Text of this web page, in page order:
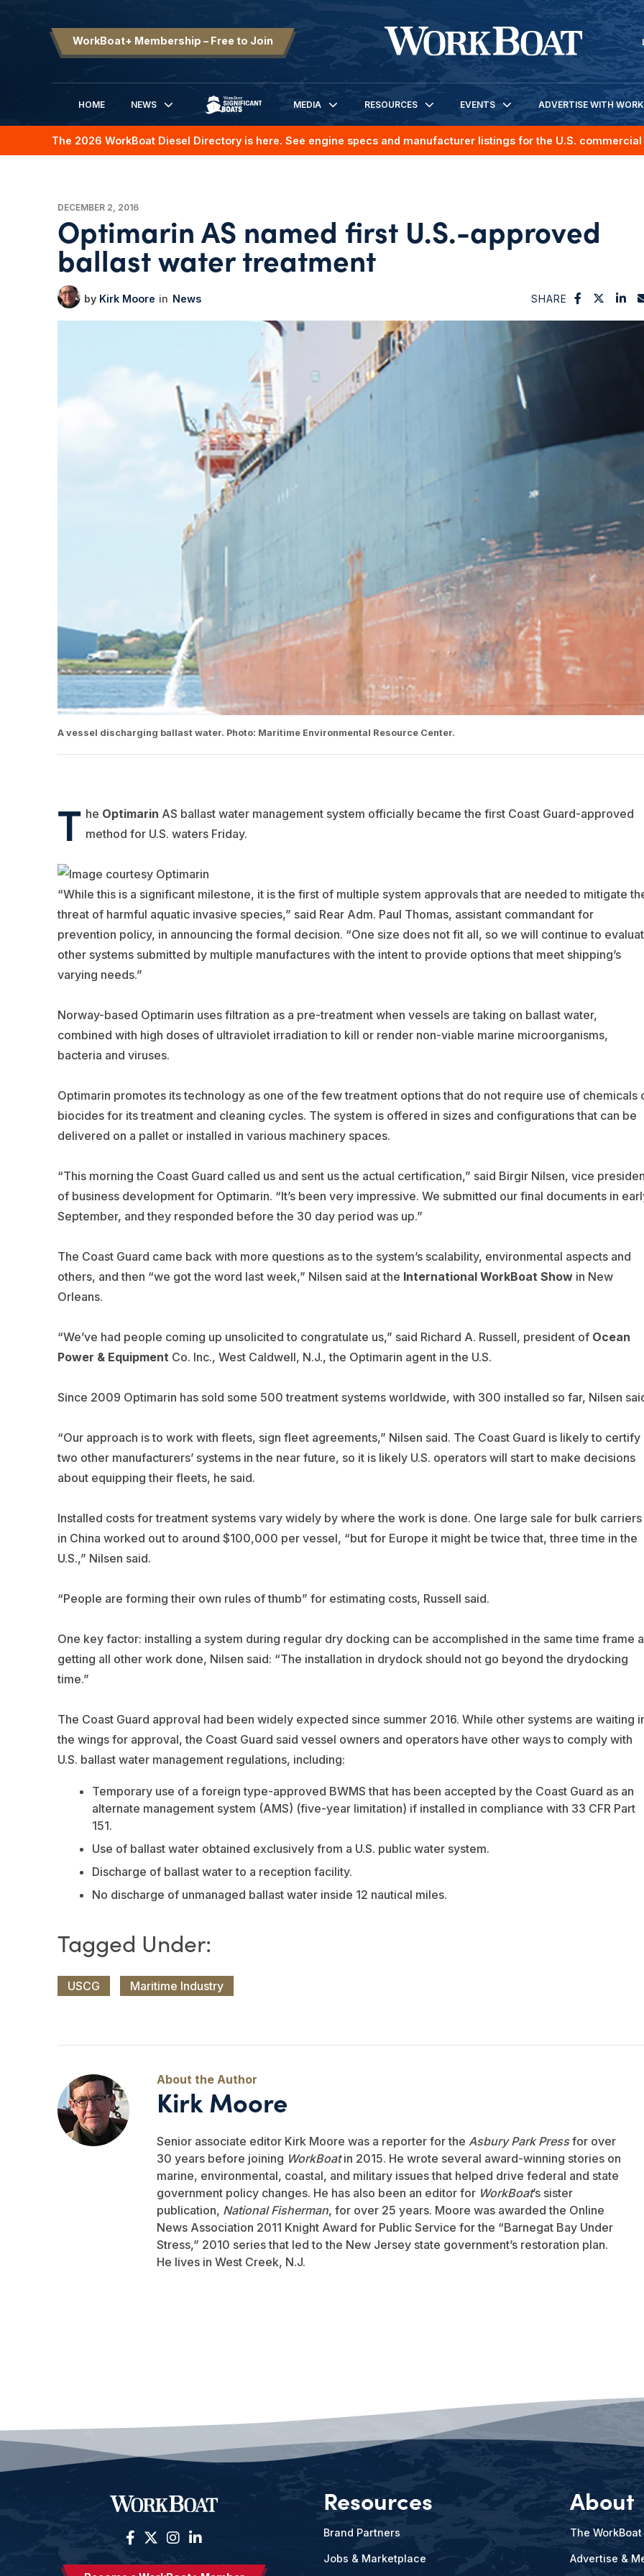
WorkBoat+ Membership – Free to Join
HOME
NEWS
SIGNIFICANT BOATS
MEDIA RESOURCES EVENTS ADVERTISE WITH
The 2026 WorkBoat Diesel Directory is here. See engine specs and manufacturer listings for the U.S.
DECEMBER 2, 2016
Optimarin AS named first U.S.-approved
ballast water treatment
Kirk Moore News SHARE
A vessel discharging ballast water. Photo: Maritime Environmental Resource Center.
T he Optimarin AS ballast water management system officially became the first Coast Guard-approved
method for U.S. waters Friday.
“While this is a significant milestone, it is the first of multiple system approvals that are needed to mitigate
threat of harmful aquatic invasive species,” said Rear Adm. Paul Thomas, assistant commandant for
prevention policy, in announcing the formal decision. “One size does not fit all, so we will continue to
other systems submitted by multiple manufactures with the intent to provide options that meet shipping’s
varying needs.”
Norway-based Optimarin uses filtration as a pre-treatment when vessels are taking on ballast water,
combined with high doses of ultraviolet irradiation to kill or render non-viable marine microorganisms,
bacteria and viruses.
Optimarin promotes its technology as one of the few treatment options that do not require use of chemicals
biocides for its treatment and cleaning cycles. The system is offered in sizes and configurations that can be
delivered on a pallet or installed in various machinery spaces.
“This morning the Coast Guard called us and sent us the actual certification,” said Birgir Nilsen, vice
of business development for Optimarin. “It’s been very impressive. We submitted our final documents in
September, and they responded before the 30 day period was up.”
The Coast Guard came back with more questions as to the system’s scalability, environmental aspects and
others, and then “we got the word last week,” Nilsen said at the International WorkBoat Showin New
Orleans.
“We’ve had people coming up unsolicited to congratulate us,” said Richard A. Russell, president of Ocean
Power & EquipmentCo. Inc., West Caldwell, N.J., the Optimarin agent in the U.S.
Since 2009 Optimarin has sold some 500 treatment systems worldwide, with 300 installed so far, Nilsen
“Our approach is to work with fleets, sign fleet agreements,” Nilsen said. The Coast Guard is likely to certify
two other manufacturers’ systems in the near future, so it is likely U.S. operators will start to make decisions
about equipping their fleets, he said.
Installed costs for treatment systems vary widely by where the work is done. One large sale for bulk carriers
in China worked out to around $100,000 per vessel, “but for Europe it might be twice that, three time in the
U.S.,” Nilsen said.
“People are forming their own rules of thumb” for estimating costs, Russell said.
One key factor: installing a system during regular dry docking can be accomplished in the same time frame
getting all other work done, Nilsen said: “The installation in drydock should not go beyond the drydocking
time.”
The Coast Guard approval had been widely expected since summer 2016. While other systems are waiting
the wings for approval, the Coast Guard said vessel owners and operators have other ways to comply with
U.S. ballast water management regulations, including:
Temporary use of a foreign type-approved BWMS that has been accepted by the Coast Guard as an
alternate management system (AMS) (five-year limitation) if installed in compliance with 33 CFR Part
151.
Use of ballast water obtained exclusively from a U.S. public water system.
Discharge of ballast water to a reception facility.
No discharge of unmanaged ballast water inside 12 nautical miles.
USCG Maritime Industry
Kirk Moore
Senior associate editor Kirk Moore was a reporter for the Asbury Park Pressfor over
30 years before joining WorkBoatin 2015. He wrote several award-winning stories on
marine, environmental, coastal, and military issues that helped drive federal and state
government policy changes. He has also been an editor for WorkBoat’s sister
publication, National Fisherman, for over 25 years. Moore was awarded the Online
News Association 2011 Knight Award for Public Service for the “Barnegat Bay Under
Stress,” 2010 series that led to the New Jersey state government’s restoration plan.
He lives in West Creek, N.J.
Resources
Brand Partners
Jobs & Marketplace
About
The
Advertise &